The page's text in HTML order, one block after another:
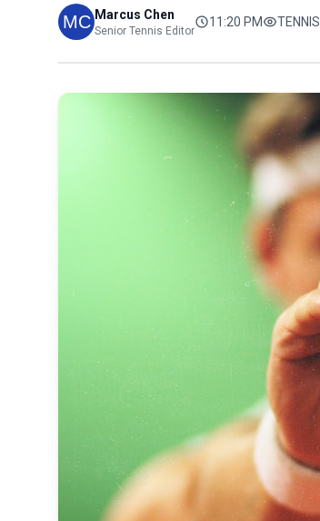
Marcus Chen
Senior Tennis Editor
11:20 PM TENNIS